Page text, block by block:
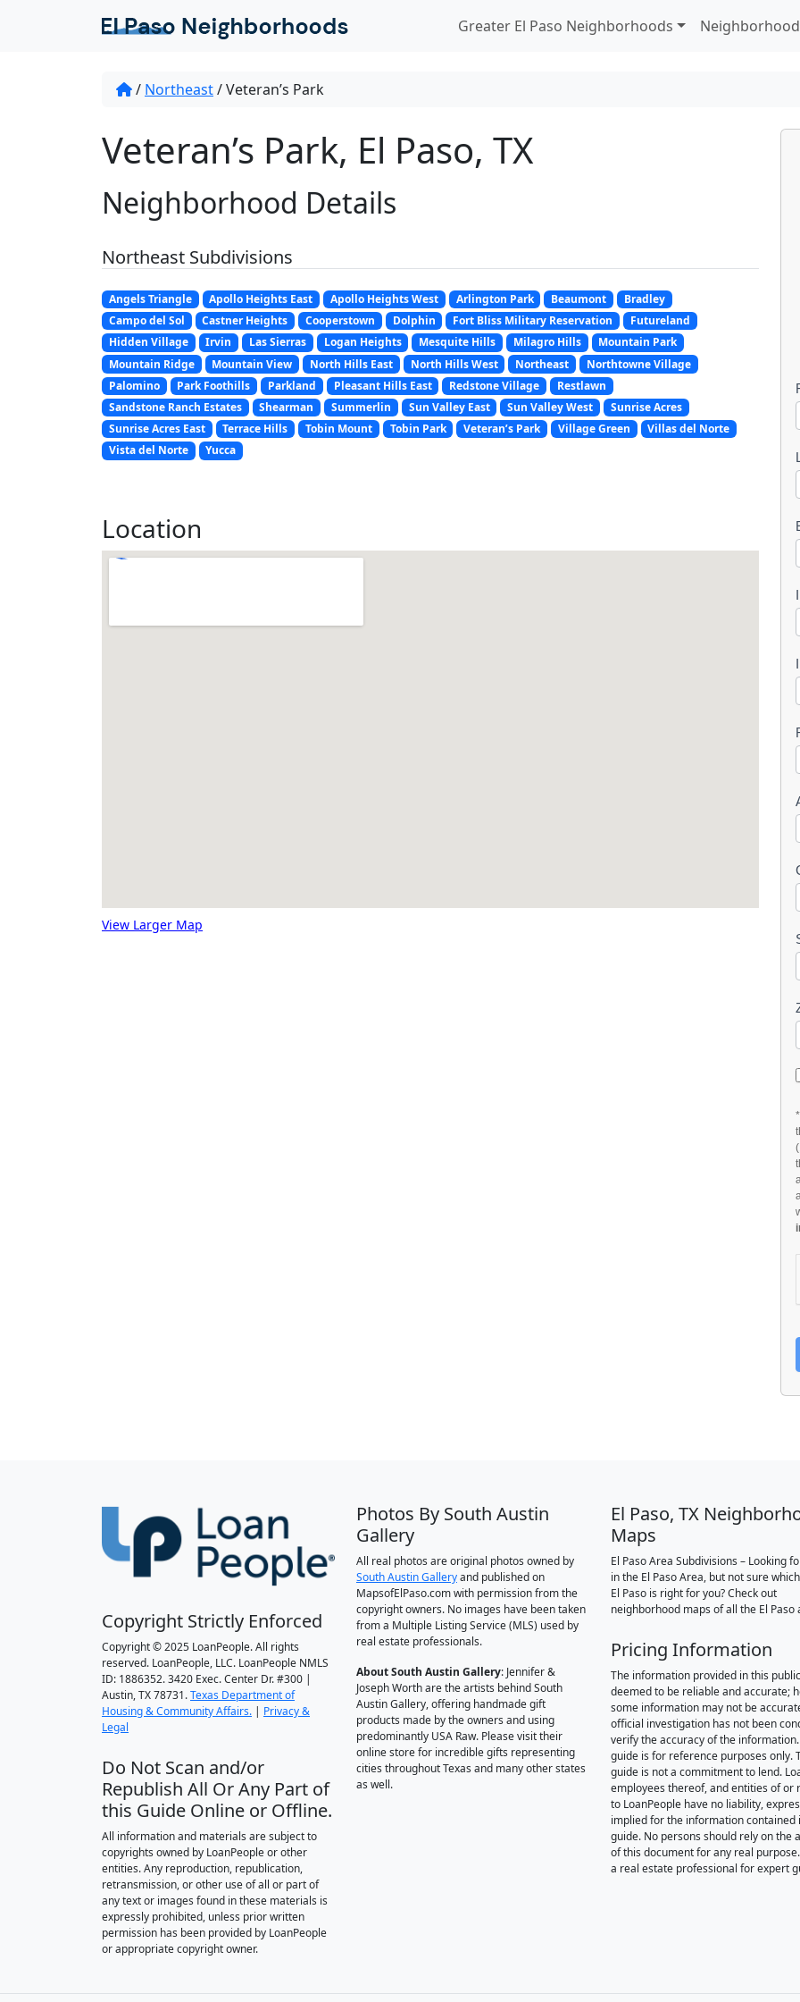
Greater El Paso Neighborhoods
/ Northeast/Veteran’s Park
Veteran’s Park, El Paso, TX
Neighborhood Details
Northeast Subdivisions
Angels Triangle Apollo Heights East Apollo Heights West Arlington Park Beaumont
Bradley
Campo del Sol
Castner Heights Cooperstown Dolphin Fort Bliss Military Reservation
Futureland
Hidden Village
Irvin Las Sierras Logan Heights Mesquite Hills Milagro Hills
Mountain Park
Mountain Ridge
Mountain View North Hills East North Hills West Northeast
Northtowne Village
Palomino
Park Foothills Parkland Pleasant Hills East Redstone Village
Restlawn
Sandstone Ranch Estates
Shearman Summerlin Sun Valley East Sun Valley West
Sunrise Acres
Sunrise Acres East
Terrace Hills Tobin Mount Tobin Park Veteran’s Park Village Green
Villas del Norte
Vista del Norte
Yucca
Location
View Larger Map
k
l
t
t
Copyright Strictly Enforced
Copyright © 2025 LoanPeople. All rights
reserved. LoanPeople, LLC. LoanPeople NMLS
ID: 1886352. 3420 Exec. Center Dr. #300 |
Austin, TX 78731.Texas Department of
Housing & Community Affairs. | Privacy &
Legal
Do Not Scan and/or
Republish All Or Any Part of
this Guide Online or Offline.
All information and materials are subject to
copyrights owned by LoanPeople or other
entities. Any reproduction, republication,
retransmission, or other use of all or part of
any text or images found in these materials is
expressly prohibited, unless prior written
permission has been provided by LoanPeople
or appropriate copyright owner.
Photos By South Austin
Gallery
All real photos are original photos owned by
South Austin Galleryand published on
MapsofElPaso.com with permission from the
copyright owners. No images have been taken
from a Multiple Listing Service (MLS) used by
real estate professionals.
About South Austin Gallery: Jennifer &
Joseph Worth are the artists behind South
Austin Gallery, offering handmade gift
products made by the owners and using
predominantly USA Raw. Please visit their
online store for incredible gifts representing
cities throughout Texas and many other states
as well.
El Paso, TX
Maps
El Paso Area Subdivisions – Looking
in the El Paso Area, but not sure
El Paso is right for you? Check out
neighborhood maps of all the El Paso
Pricing Information
The information provided in this
deemed to be reliable and accurate;
some information may not be
official investigation has not been
verify the accuracy of the information.
guide is for reference purposes only.
guide is not a commitment to lend.
employees thereof, and entities of or
to LoanPeople have no liability,
implied for the information contained
guide. No persons should rely on the
of this document for any real
a real estate professional for expert